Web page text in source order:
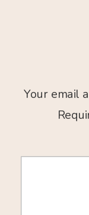
Your email